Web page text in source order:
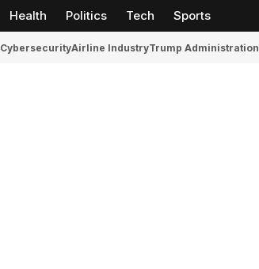
Health Politics Tech Sports
CybersecurityAirline IndustryTrump Administration